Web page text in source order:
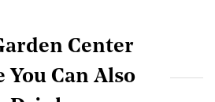
Center
You Can Also